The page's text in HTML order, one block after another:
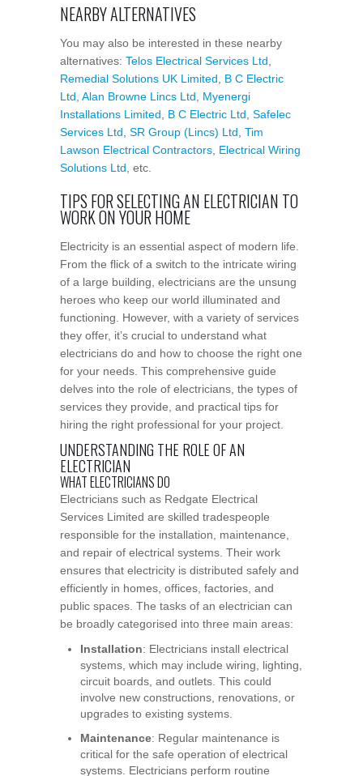
NEARBY ALTERNATIVES
You may also be interested in these nearby
alternatives: Telos Electrical Services Ltd
Remedial Solutions UK Limited
B C Electric
Ltd Alan Browne Lincs Ltd
Myenergi
Installations Limited
B C Electric Ltd Safelec
Services Ltd SR Group (Lincs) Ltd Tim
Lawson Electrical Contractors Electrical Wiring
Solutions Ltd , etc.
TIPS FOR SELECTING AN ELECTRICIAN TO
WORK ON YOUR HOME
Electricity is an essential aspect of modern life.
From the flick of a switch to the intricate wiring
of a large building, electricians are the unsung
heroes who keep our world illuminated and
functioning. However, with a variety of services
they offer, it’s crucial to understand what
electricians do and how to choose the right one
for your needs. This comprehensive guide
delves into the role of electricians, the types of
services they provide, and practical tips for
hiring the right professional for your project.
UNDERSTANDING THE ROLE OF AN
ELECTRICIAN
WHAT ELECTRICIANS DO
Electricians such as Redgate Electrical
Services Limited are skilled tradespeople
responsible for the installation, maintenance,
and repair of electrical systems. Their work
ensures that electricity is distributed safely and
efficiently in homes, offices, factories, and
public spaces. The tasks of an electrician can
be broadly categorised into three main areas:
Installation: Electricians install electrical
systems, which may include wiring, lighting,
circuit boards, and outlets. This could
involve new constructions, renovations, or
upgrades to existing systems.
Maintenance: Regular maintenance is
critical for the safe operation of electrical
systems. Electricians perform routine